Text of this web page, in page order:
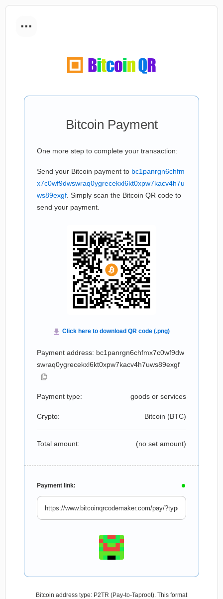
...
Bitcoin Payment
One more step to complete your transaction:
Send your Bitcoin payment to bc1panrgn6chfm
x7c0wf9dwswraq0ygrecekxl6kt0xpw7kacv4h7u
ws89exgf . Simply scan the Bitcoin QR code to
send your payment.
Payment address: bc1panrgn6chfmx7c0wf9dw
swraq0ygrecekxl6kt0xpw7kacv4h7uws89exgf
Payment type: goods or services
Crypto: Bitcoin (BTC)
Total amount: (no set amount)
Payment link:
Bitcoin address type: P2TR (Pay-to-Taproot). This format